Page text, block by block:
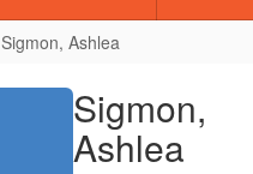
Sigmon, Ashlea
Sigmon,
Ashlea